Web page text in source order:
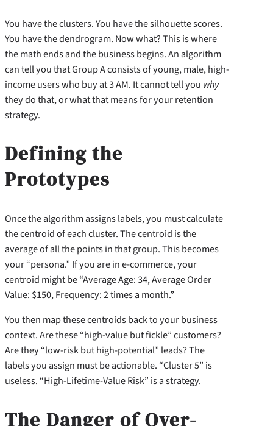
You have the clusters. You have the silhouette scores.
You have the dendrogram. Now what? This is where
the math ends and the business begins. An algorithm
can tell you that Group A consists of young, male, high-
income users who buy at 3 AM. It cannot tell you why
they do that, or what that means for your retention
strategy.
Defining the
Prototypes
Once the algorithm assigns labels, you must calculate
the centroid of each cluster. The centroid is the
average of all the points in that group. This becomes
your “persona.” If you are in e-commerce, your
centroid might be “Average Age: 34, Average Order
Value: $150, Frequency: 2 times a month.”
You then map these centroids back to your business
context. Are these “high-value but fickle” customers?
Are they “low-risk but high-potential” leads? The
labels you assign must be actionable. “Cluster 5” is
useless. “High-Lifetime-Value Risk” is a strategy.
The Danger of Over-